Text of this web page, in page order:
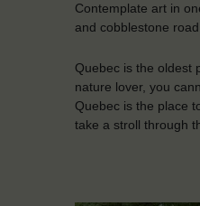
Contemplate art in
and cobblestone road.
Quebec is the oldest
nature lover, you
Quebec is the place
take a stroll through